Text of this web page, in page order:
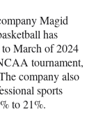
Magid
has
March of 2024
tournament,
company also
sports
to 21%.